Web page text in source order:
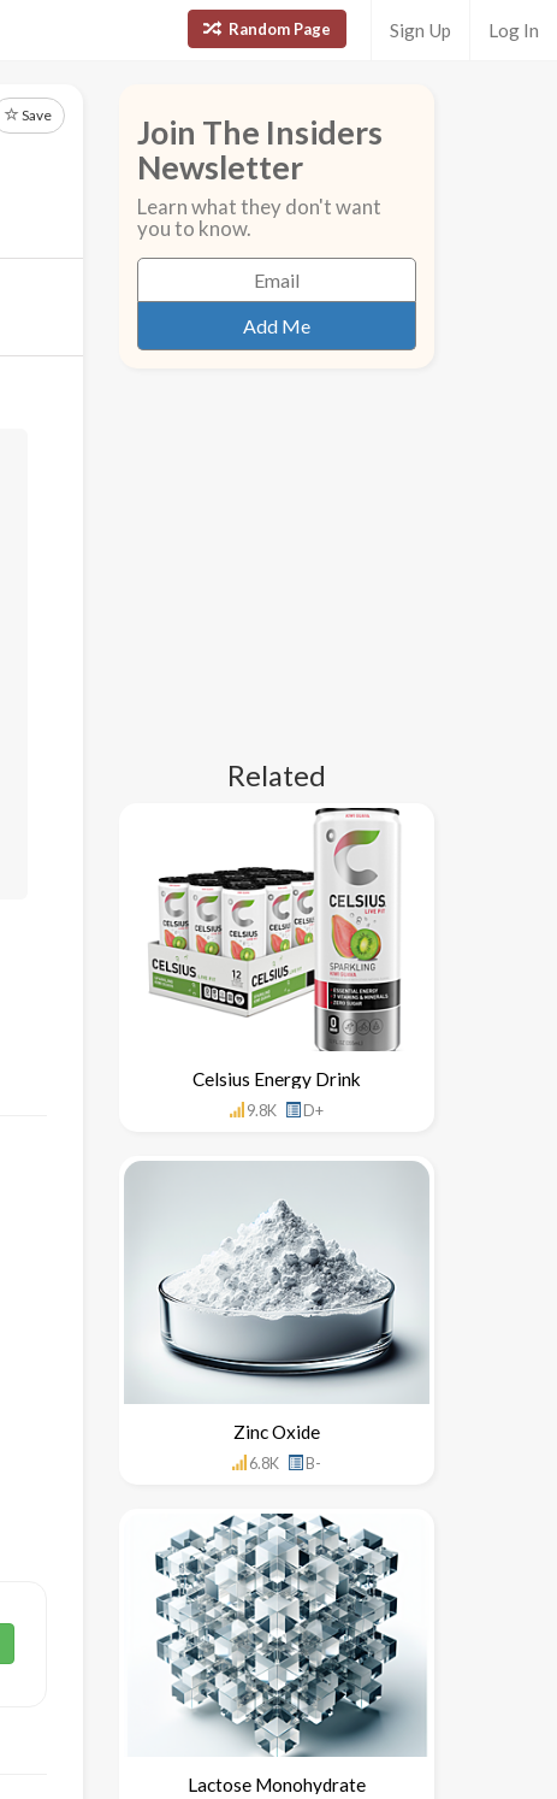
Random Page Sign Up Log In
Save
Join The Insiders
Newsletter
Learn what they don't want
you to know.
Related
Celsius Energy Drink
9.8K D+
Zinc Oxide
6.8K B-
Lactose Monohydrate